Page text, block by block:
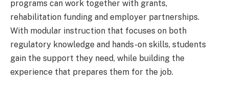
programs can work together with grants,
rehabilitation funding and employer partnerships.
With modular instruction that focuses on both
regulatory knowledge and hands-on skills, students
gain the support they need, while building the
experience that prepares them for the job.